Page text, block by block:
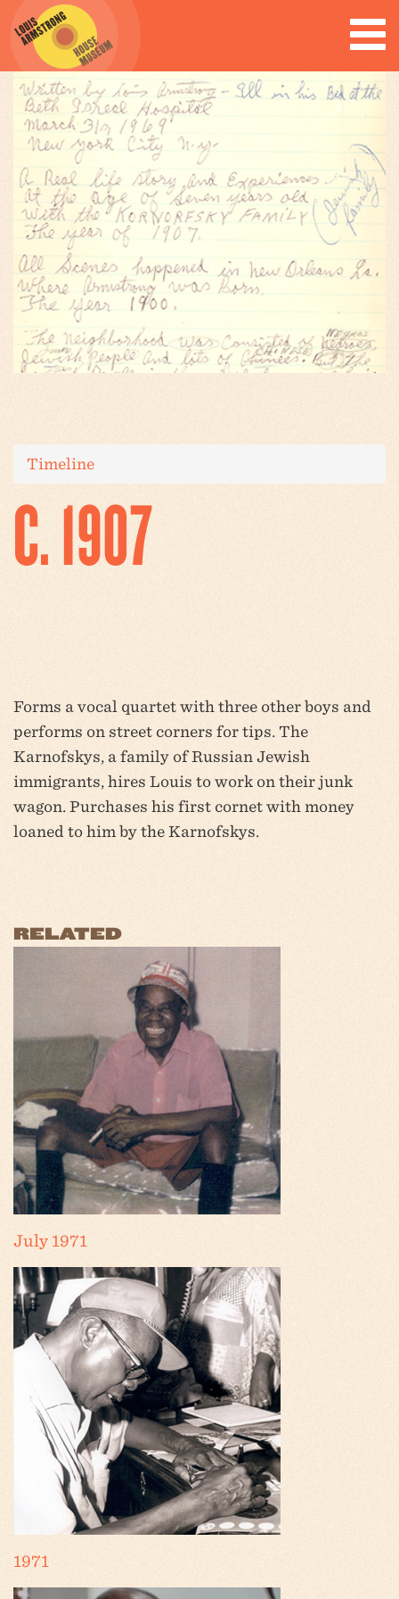
Timeline
C. 1907
Forms a vocal quartet with three other boys and
performs on street corners for tips. The
Karnofskys, a family of Russian Jewish
immigrants, hires Louis to work on their junk
wagon. Purchases his first cornet with money
loaned to him by the Karnofskys.
RELATED
July 1971
1971